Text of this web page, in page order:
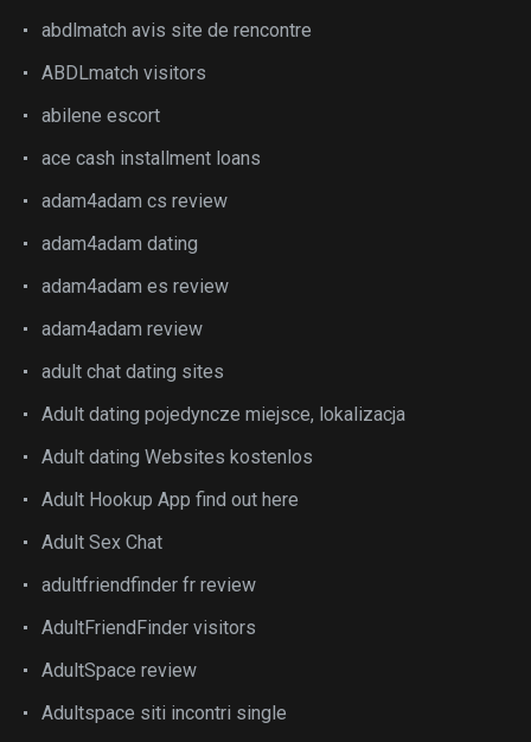
abdlmatch avis site de rencontre
ABDLmatch visitors
abilene escort
ace cash installment loans
adam4adam cs review
adam4adam dating
adam4adam es review
adam4adam review
adult chat dating sites
Adult dating pojedyncze miejsce, lokalizacja
Adult dating Websites kostenlos
Adult Hookup App find out here
Adult Sex Chat
adultfriendfinder fr review
AdultFriendFinder visitors
AdultSpace review
Adultspace siti incontri single